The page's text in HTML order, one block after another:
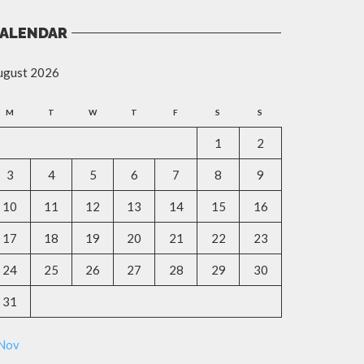
2026
M T W T F S S
1 2
3 4 5 6 7 8 9
10 11 12 13 14 15 16
17 18 19 20 21 22 23
24 25 26 27 28 29 30
31